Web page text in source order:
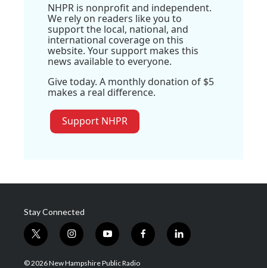
NHPR is nonprofit and independent.
We rely on readers like you to
support the local, national, and
international coverage on this
website. Your support makes this
news available to everyone.
Give today. A monthly donation of $5
makes a real difference.
Support NHPR
Stay Connected
t
w
i
i
n
s
y
o
u
f
a
l
i
© 2026 New Hampshire Public Radio